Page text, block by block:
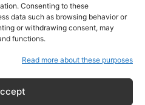
Consenting to these
data such as browsing behavior or
or withdrawing consent, may
functions.
Read more about these purposes
Russo
è comunista: smontare
26 Aprile 2026